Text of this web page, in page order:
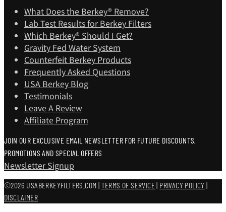
What Does the Berkey® Remove?
Lab Test Results for Berkey Filters
Which Berkey®️ Should I Get?
Gravity Fed Water System
Counterfeit Berkey Products
Frequently Asked Questions
USA Berkey Blog
Testimonials
Leave A Review
Affiliate Program
JOIN OUR EXCLUSIVE EMAIL NEWSLETTER FOR FUTURE DISCOUNTS,
PROMOTIONS AND SPECIAL OFFERS
Newsletter Signup
©2026 USABERKEYFILTERS.COM | TERMS OF SERVICE| PRIVACY POLICY |
DISCLAIMER